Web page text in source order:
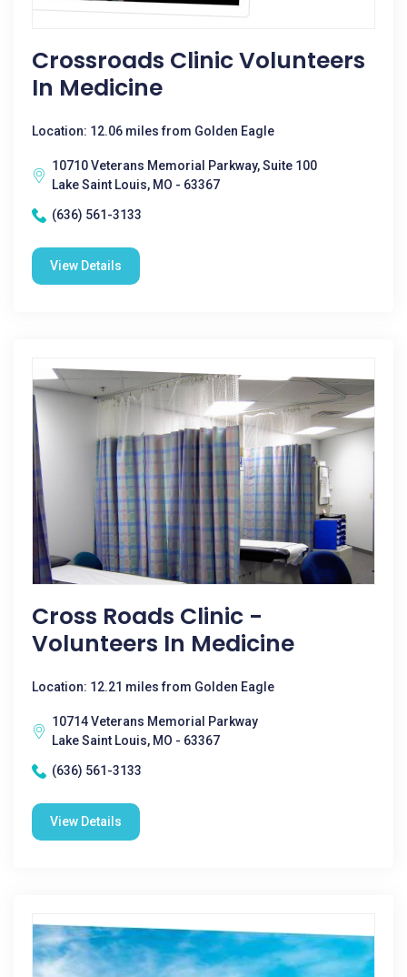
Crossroads Clinic Volunteers
In Medicine
Location: 12.06 miles from Golden Eagle
10710 Veterans Memorial Parkway, Suite 100
Lake Saint Louis, MO - 63367
(636) 561-3133
View Details
Cross Roads Clinic -
Volunteers In Medicine
Location: 12.21 miles from Golden Eagle
10714 Veterans Memorial Parkway
Lake Saint Louis, MO - 63367
(636) 561-3133
View Details